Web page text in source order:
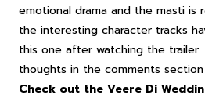
emotional drama and the masti
the interesting character tracks
this one after watching the
thoughts in the comments
Check out the Veere Di